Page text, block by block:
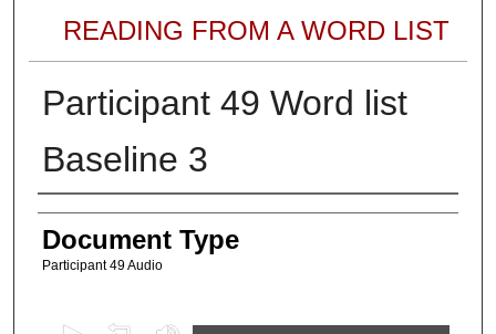
READING FROM A WORD LIST
Participant 49 Word list
Baseline 3
Authors
Document Type
Participant 49 Audio